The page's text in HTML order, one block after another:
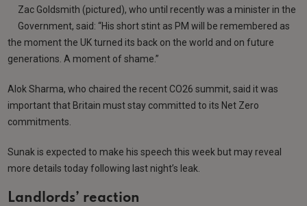
Zac Goldsmith (pictured), who until recently was a minister in the
Government, said: “His short stint as PM will be remembered as
the moment the UK turned its back on the world and on future
generations. A moment of shame.”
Alok Sharma, who chaired the recent CO26 summit, said it was
important that Britain must stay committed to its Net Zero
commitments.
Sunak is expected to make his speech this week but may reveal
more details today following last night’s leak.
Landlords’ reaction